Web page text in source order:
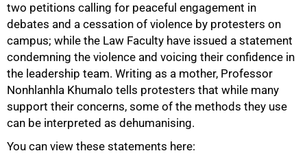
two petitions calling for peaceful engagement in
debates and a cessation of violence by protesters on
campus; while the Law Faculty have issued a statement
condemning the violence and voicing their confidence in
the leadership team. Writing as a mother, Professor
Nonhlanhla Khumalo tells protesters that while many
support their concerns, some of the methods they use
can be interpreted as dehumanising.
You can view these statements here: